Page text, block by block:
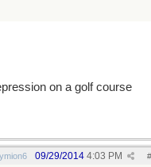
on a golf course
#
09/29/2014 4:03 PM